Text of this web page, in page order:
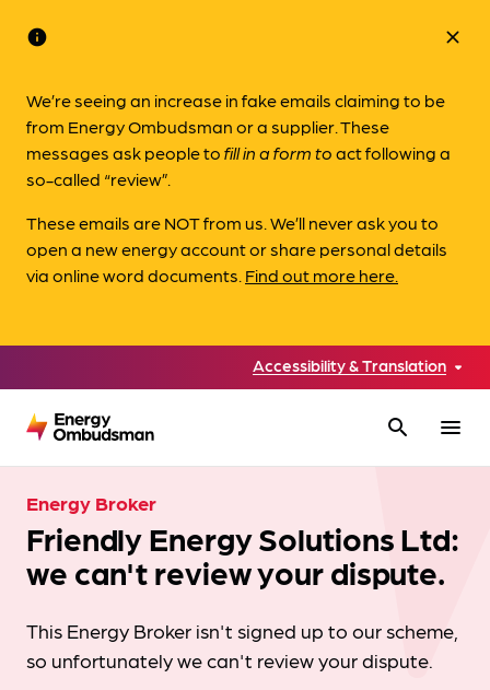
info
We’re seeing an increase in fake emails claiming to be
from Energy Ombudsman or a supplier. These
messages ask people tofill in a form toact following a
so-called “review”.
These emails are NOT from us. We’ll never ask you to
open a new energy account or share personal details
via online word documents. Find out more here.
close
Accessibility & Translation
search menu
Energy Broker
Friendly Energy Solutions Ltd:
we can't review your dispute.
This Energy Broker isn't signed up to our scheme,
so unfortunately we can't review your dispute.